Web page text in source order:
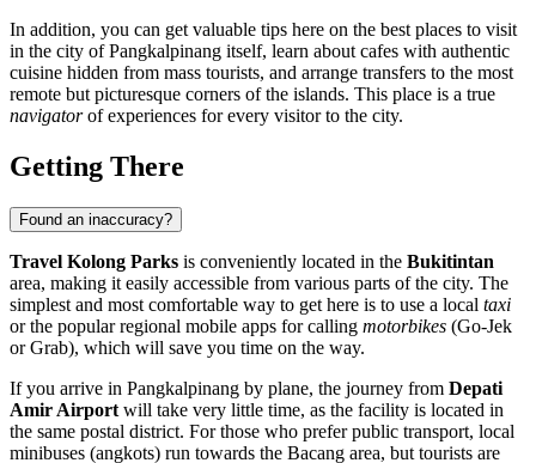
In addition, you can get valuable tips here on the best places to visit
in the city ofPangkalpinang itself, learn about cafes with authentic
cuisine hidden from mass tourists, and arrange transfers to the most
remote but picturesque corners of the islands. This place is a true
navigatorof experiences for every visitor to the city.
Getting There
Found an inaccuracy?
Travel Kolong Parks is conveniently located in the Bukitintan
area, making it easily accessible from various parts of the city. The
simplest and most comfortable way to get here is to use a local taxi
or the popular regional mobile apps for calling motorbikes (Go-Jek
or Grab), which will save you time on the way.
If you arrive in Pangkalpinang by plane, the journey from Depati
Amir Airport will take very little time, as the facility is located in
the same postal district. For those who prefer public transport, local
minibuses (angkots) run towards the Bacang area, but tourists are